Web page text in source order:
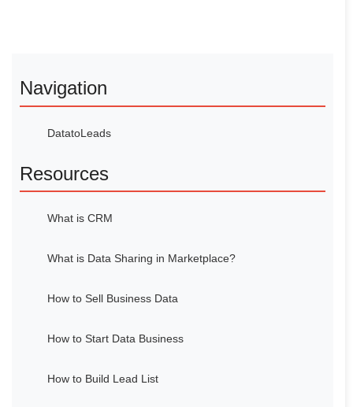
Navigation
DatatoLeads
Resources
What is CRM
What is Data Sharing in Marketplace?
How to Sell Business Data
How to Start Data Business
How to Build Lead List